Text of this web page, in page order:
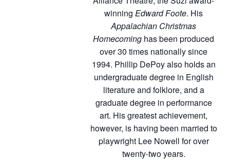
winning Edward Foote. His
Appalachian Christmas
Homecoming has been produced
over 30 times nationally since
1994. Phillip DePoy also holds an
undergraduate degree in English
literature and folklore, and a
graduate degree in performance
art. His greatest achievement,
however, is having been married to
playwright Lee Nowell for over
twenty-two years.